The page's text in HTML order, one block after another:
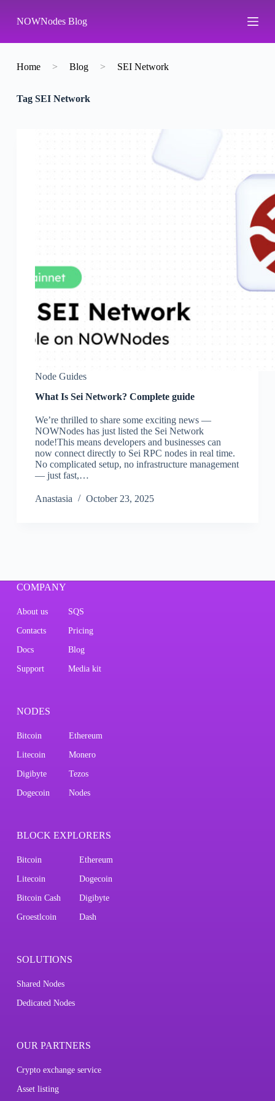
k
p
o
n
NOWNodes Blog
Home > Blog > SEI Network
TagSEI Network
Node Guides
What Is Sei Network? Complete guide
We’re thrilled to share some exciting news —
NOWNodes has just listed the Sei Network
node!This means developers and businesses can
now connect directly to Sei RPC nodes in real time.
No complicated setup, no infrastructure management
— just fast,…
Аnastasia October 23, 2025
COMPANY
About us SQS
Contacts Pricing
Docs Blog
Support Media kit
NODES
Bitcoin Ethereum
Litecoin Monero
Digibyte Tezos
Dogecoin Nodes
BLOCK EXPLORERS
Bitcoin Ethereum
Litecoin Dogecoin
Bitcoin Cash Digibyte
Groestlcoin Dash
SOLUTIONS
Shared Nodes
Dedicated Nodes
OUR PARTNERS
Crypto exchange service
Asset listing